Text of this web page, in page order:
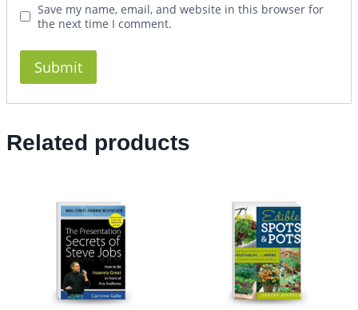
Save my name, email, and website in this browser for
the next time I comment.
Related products